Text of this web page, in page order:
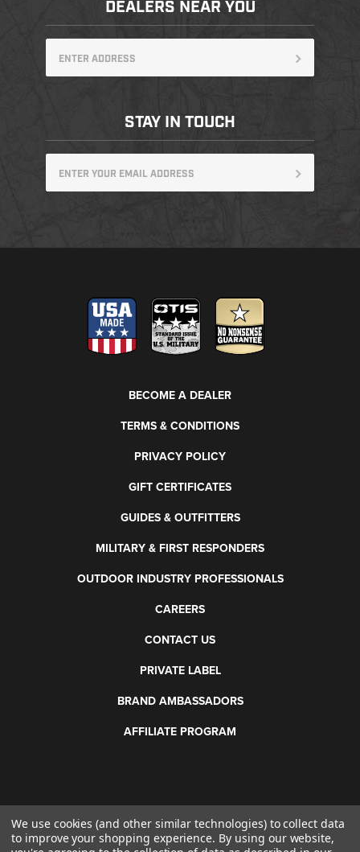
DEALERS NEAR YOU
STAY IN TOUCH
BECOME A DEALER
TERMS & CONDITIONS
PRIVACY POLICY
GIFT CERTIFICATES
GUIDES & OUTFITTERS
MILITARY & FIRST RESPONDERS
OUTDOOR INDUSTRY PROFESSIONALS
CAREERS
CONTACT US
PRIVATE LABEL
BRAND AMBASSADORS
AFFILIATE PROGRAM
© 2026 Otis Technology. All rights reserved.
We use cookies (and other similar technologies) to collect data
to improve your shopping experience. By using our website,